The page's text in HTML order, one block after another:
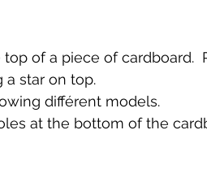
of a piece of cardboard.
star on top.
différent models.
at the bottom of the